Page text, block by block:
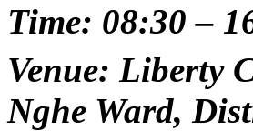
Time: 08:30 –
Venue: Liberty
Nghe Ward,